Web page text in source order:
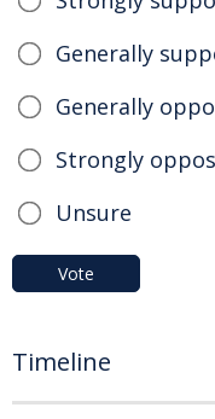
Generally
Generally
Strongly
Unsure
Vote
Timeline